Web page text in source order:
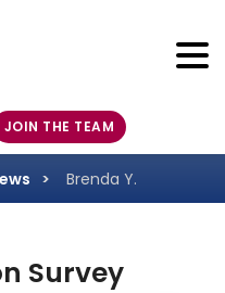
JOIN THE TEAM
Brenda Y.
Survey